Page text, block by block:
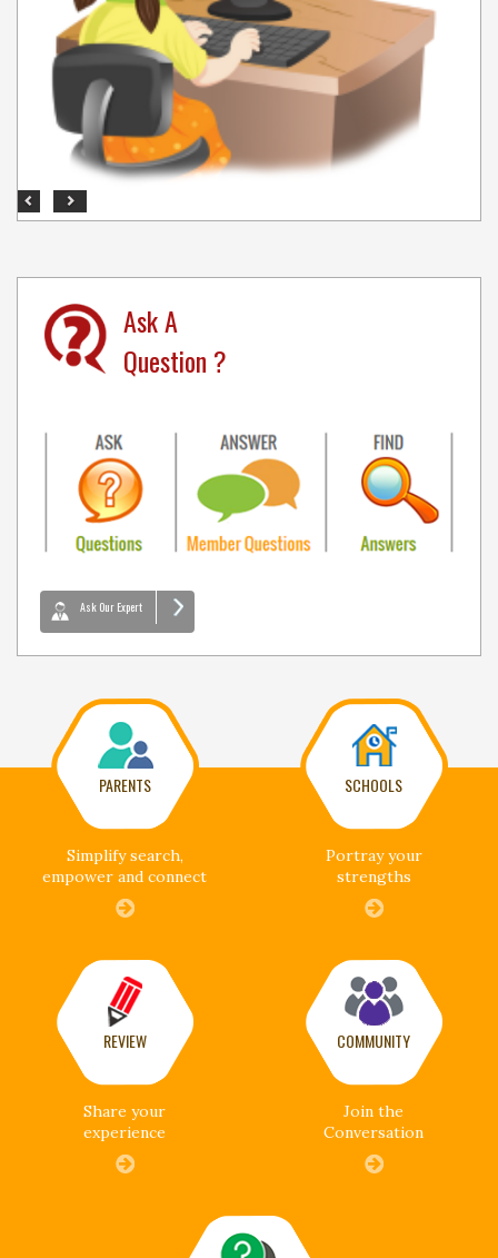
Previous
Next
Ask A
Question ?
Ask Our Expert
PARENTS
Simplify search,
empower and connect
SCHOOLS
Portray your
strengths
REVIEW
Share your
experience
COMMUNITY
Join the
Conversation